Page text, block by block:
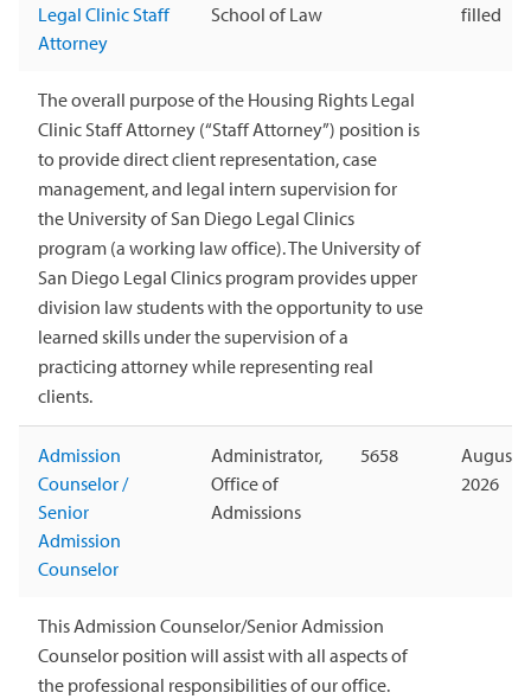
Legal Clinic Staff
Attorney
School of Law
filled
The overall purpose of the Housing Rights Legal
Clinic Staff Attorney (“Staff Attorney”) position is
to provide direct client representation, case
management, and legal intern supervision for
the University of San Diego Legal Clinics
program (a working law office). The University of
San Diego Legal Clinics program provides upper
division law students with the opportunity to use
learned skills under the supervision of a
practicing attorney while representing real
clients.
Admission
Counselor /
Senior
Admission
Counselor
Administrator,
Office of
Admissions
5658
August
2026
This Admission Counselor/Senior Admission
Counselor position will assist with all aspects of
the professional responsibilities of our office.